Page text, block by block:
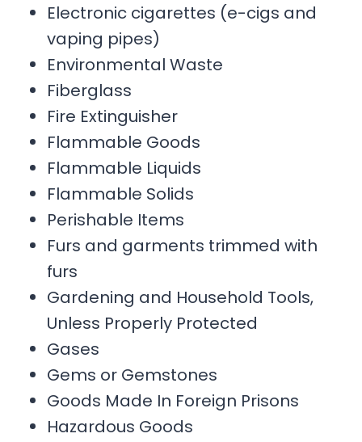
Electronic cigarettes (e-cigs and
vaping pipes)
Environmental Waste
Fiberglass
Fire Extinguisher
Flammable Goods
Flammable Liquids
Flammable Solids
Perishable Items
Furs and garments trimmed with
furs
Gardening and Household Tools,
Unless Properly Protected
Gases
Gems or Gemstones
Goods Made In Foreign Prisons
Hazardous Goods